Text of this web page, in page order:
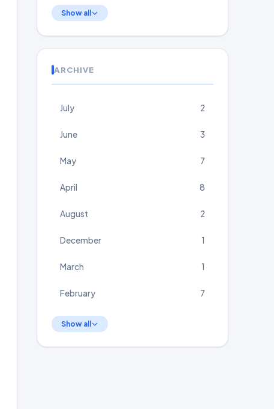
Show all
ARCHIVE
July 2
June 3
May 7
April 8
August 2
December 1
March 1
February 7
Show all